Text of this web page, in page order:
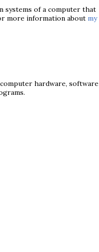
systems of a computer that
more information about my
hardware, software